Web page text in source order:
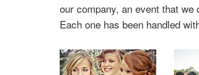
our company, an event that
Each one has been handled